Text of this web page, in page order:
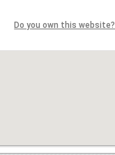
Do you own this website?